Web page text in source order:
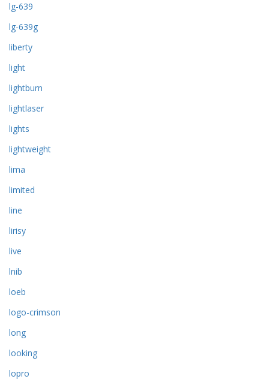
lg-639
lg-639g
liberty
light
lightburn
lightlaser
lights
lightweight
lima
limited
line
lirisy
live
lnib
loeb
logo-crimson
long
looking
lopro